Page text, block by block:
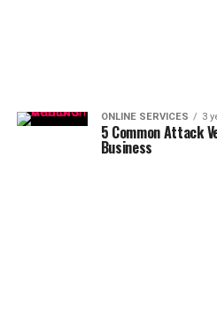
ONLINE SERVICES 3
5 Common Attack
Business